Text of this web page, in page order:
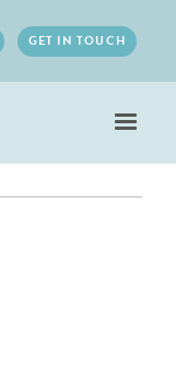
GET IN TOUCH